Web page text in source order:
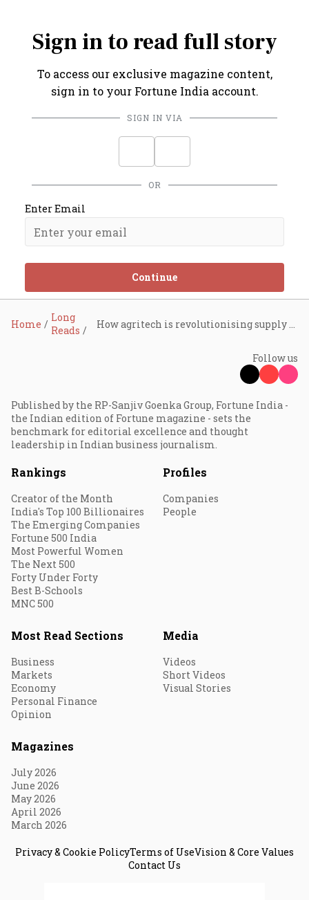
Sign in to read full story
To access our exclusive magazine content,
sign in to your Fortune India account.
SIGN IN VIA
OR
Enter Email
Continue
Home
Long
Reads
Follow us
Published by the RP-Sanjiv Goenka Group, Fortune India -
the Indian edition of Fortune magazine - sets the
benchmark for editorial excellence and thought
leadership in Indian business journalism.
Rankings
Creator of the Month
India's Top 100 Billionaires
The Emerging Companies
Fortune 500 India
Most Powerful Women
The Next 500
Forty Under Forty
Best B-Schools
MNC 500
Profiles
Companies
People
Most Read Sections
Business
Markets
Economy
Personal Finance
Opinion
Media
Videos
Short Videos
Visual Stories
Magazines
July 2026
June 2026
May 2026
April 2026
March 2026
Privacy & Cookie PolicyTerms of UseVision & Core Values
Contact Us